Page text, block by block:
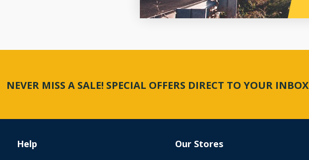
NEVER MISS A SALE! SPECIAL OFFERS DIRECT TO YOUR INBOX
Help Our Stores